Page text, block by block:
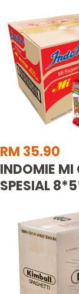
RM 35.90
INDOMIE MI
SPESIAL